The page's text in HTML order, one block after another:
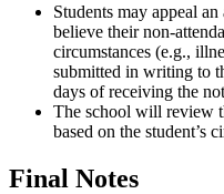
Students may appeal
believe their non-
circumstances (e.g.,
submitted in writing to
days of receiving the
The school will review
based on the student’s
Final Notes